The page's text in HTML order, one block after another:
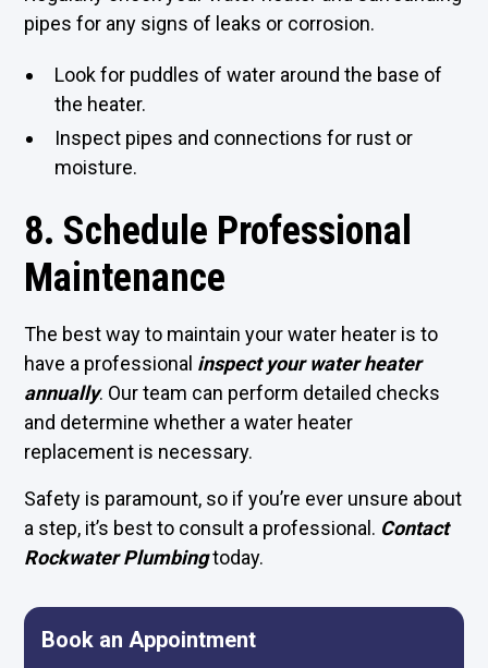
pipes for any signs of leaks or corrosion.
Look for puddles of water around the base of
the heater.
Inspect pipes and connections for rust or
moisture.
8. Schedule Professional
Maintenance
The best way to maintain your water heater is to
have a professional inspect your water heater
annually. Our team can perform detailed checks
and determine whether a water heater
replacement is necessary.
Safety is paramount, so if you’re ever unsure about
a step, it’s best to consult a professional. Contact
Rockwater Plumbingtoday.
Book an Appointment